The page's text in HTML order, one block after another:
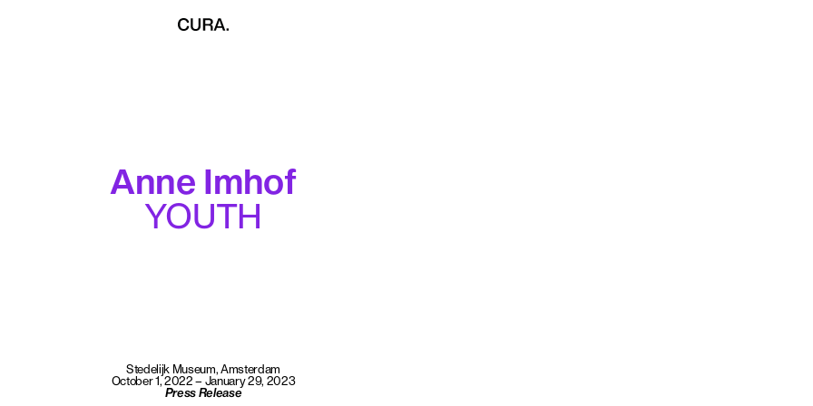
Anne Imhof
YOUTH
Stedelijk Museum, Amsterdam
October 1, 2022 – January 29, 2023
Press Release